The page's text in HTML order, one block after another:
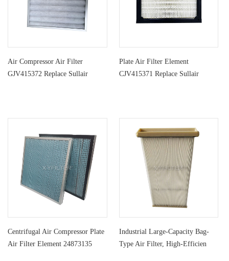
Air Compressor Air Filter
GJV415372 Replace Sullair
Plate Air Filter Element
CJV415371 Replace Sullair
Centrifugal Air Compressor Plate
Air Filter Element 24873135
Industrial Large-Capacity Bag-
Type Air Filter, High-Efficien